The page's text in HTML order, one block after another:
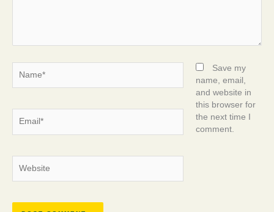
Save my
name, email,
and website in
this browser for
the next time I
comment.